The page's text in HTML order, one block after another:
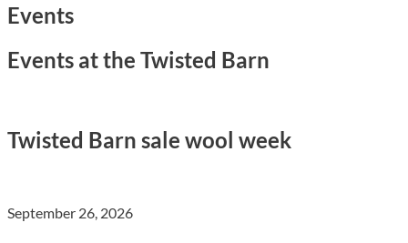
Events
Events at the Twisted Barn
Twisted Barn sale wool week
September 26, 2026